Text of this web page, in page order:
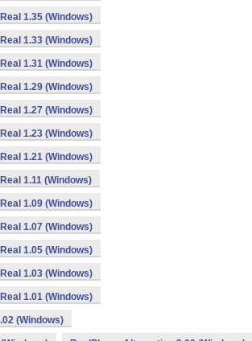
1.35 (Windows)
1.33 (Windows)
1.31 (Windows)
1.29 (Windows)
1.27 (Windows)
1.23 (Windows)
1.21 (Windows)
1.11 (Windows)
1.09 (Windows)
1.07 (Windows)
1.05 (Windows)
1.03 (Windows)
1.01 (Windows)
(Windows)